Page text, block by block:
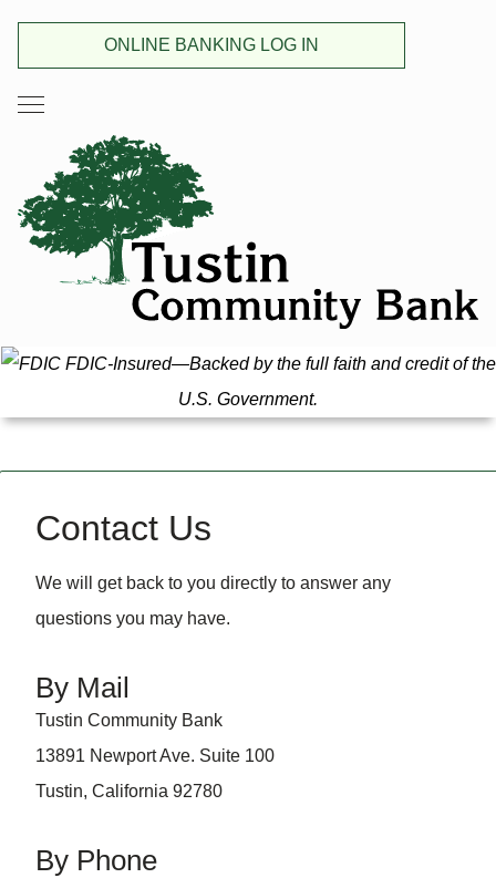
ONLINE BANKING LOG IN
FDIC-Insured—Backed by the full faith and credit of the
U.S. Government.
Contact Us
We will get back to you directly to answer any
questions you may have.
By Mail
Tustin Community Bank
13891 Newport Ave. Suite 100
Tustin, California 92780
By Phone